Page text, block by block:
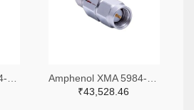
₹43,528.46